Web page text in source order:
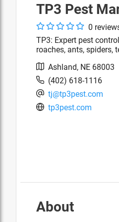
TP3 Pest
0 review
TP3: Expert pest
roaches, ants, spiders,
Ashland, NE 68003
(402) 618-1116
tj@tp3pest.com
tp3pest.com
About